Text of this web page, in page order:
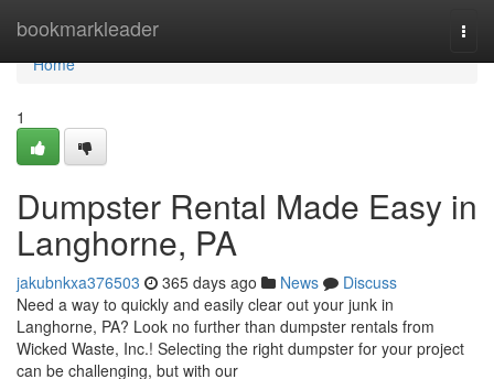
bookmarkleader
Home
Home
1
Dumpster Rental Made Easy in
Langhorne, PA
jakubnkxa376503 365 days ago News
Discuss
Need a way to quickly and easily clear out your junk in
Langhorne, PA? Look no further than dumpster rentals from
Wicked Waste, Inc.! Selecting the right dumpster for your project
can be challenging, but with our